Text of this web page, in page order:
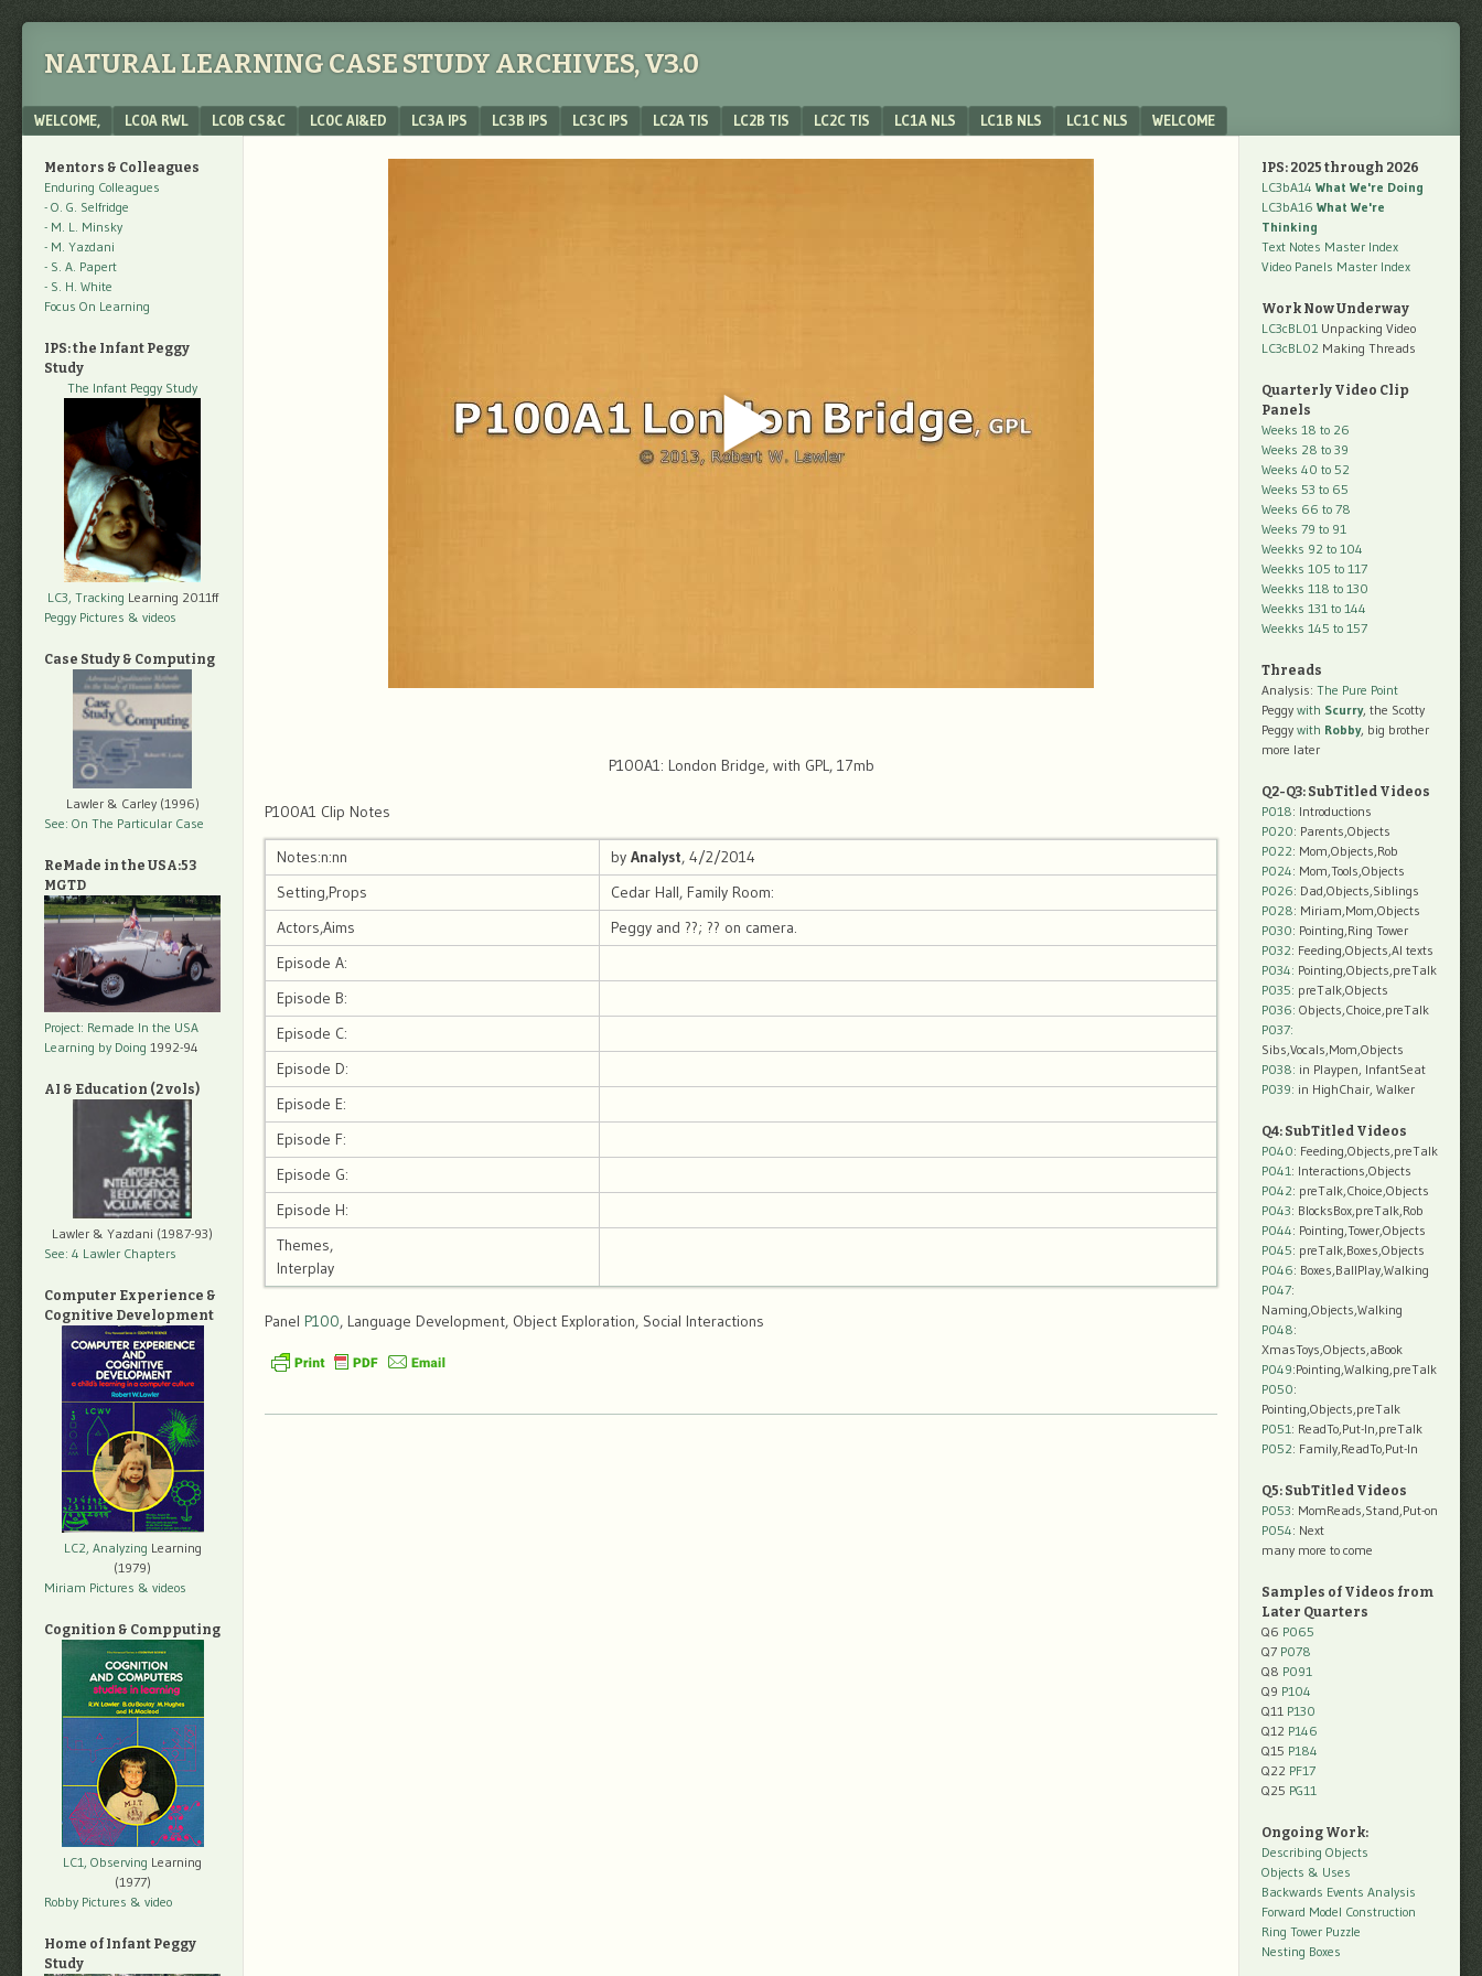
NATURAL LEARNING CASE STUDY ARCHIVES, V3.0
Menu
SKIP TO CONTENT
WELCOME, LC0A RWL LC0B CS&C LC0C AI&ED LC3A IPS LC3B IPS LC3C IPS LC2A TIS LC2B TIS LC2C TIS LC1A NLS LC1B NLS LC1C NLS WELCOME
P100A1: London Bridge, with GPL, 17mb
P100A1 Clip Notes
Notes:n:nn by Analyst, 4/2/2014
Setting,Props
Cedar Hall, Family Room:
Actors,Aims
Peggy and ??; ?? on camera.
Episode A:
Episode B:
Episode C:
Episode D:
Episode E:
Episode F:
Episode G:
Episode H:
Themes,
Interplay
Panel P100, Language Development, Object Exploration, Social Interactions
Mentors & Colleagues
Enduring Colleagues
- O. G. Selfridge
- M. L. Minsky
- M. Yazdani
- S. A. Papert
- S. H. White
Focus On Learning
IPS: the Infant Peggy
Study
The Infant Peggy Study
LC3, Tracking Learning 2011ff
Peggy Pictures & videos
Case Study & Computing
Lawler & Carley (1996)
See: On The Particular Case
ReMade in the USA:53
MGTD
Project: Remade In the USA
Learning by Doing 1992-94
AI & Education (2 vols)
Lawler & Yazdani (1987-93)
See: 4 Lawler Chapters
Computer Experience &
Cognitive Development
LC2, Analyzing Learning
(1979)
Miriam Pictures & videos
Cognition & Compputing
LC1, Observing Learning
(1977)
Robby Pictures & video
Home of Infant Peggy
Study
IPS: 2025 through 2026
LC3bA14 What We're Doing
LC3bA16 What We're
Thinking
Text Notes Master Index
Video Panels Master Index
Work Now Underway
LC3cBL01 Unpacking Video
LC3cBL02 Making Threads
Quarterly Video Clip
Panels
Weeks 18 to 26
Weeks 28 to 39
Weeks 40 to 52
Weeks 53 to 65
Weeks 66 to 78
Weeks 79 to 91
Weekks 92 to 104
Weekks 105 to 117
Weekks 118 to 130
Weekks 131 to 144
Weekks 145 to 157
Threads
Analysis: The Pure Point
Peggy with Scurry, the Scotty
Peggy with Robby, big brother
more later
Q2-Q3: SubTitled Videos
P018: Introductions
P020: Parents,Objects
P022: Mom,Objects,Rob
P024: Mom,Tools,Objects
P026: Dad,Objects,Siblings
P028: Miriam,Mom,Objects
P030: Pointing,Ring Tower
P032: Feeding,Objects,AI texts
P034: Pointing,Objects,preTalk
P035: preTalk,Objects
P036: Objects,Choice,preTalk
P037:
Sibs,Vocals,Mom,Objects
P038: in Playpen, InfantSeat
P039: in HighChair, Walker
Q4: SubTitled Videos
P040: Feeding,Objects,preTalk
P041: Interactions,Objects
P042: preTalk,Choice,Objects
P043: BlocksBox,preTalk,Rob
P044: Pointing,Tower,Objects
P045: preTalk,Boxes,Objects
P046: Boxes,BallPlay,Walking
P047:
Naming,Objects,Walking
P048:
XmasToys,Objects,aBook
P049:Pointing,Walking,preTalk
P050:
Pointing,Objects,preTalk
P051: ReadTo,Put-In,preTalk
P052: Family,ReadTo,Put-In
Q5: SubTitled Videos
P053: MomReads,Stand,Put-on
P054: Next
many more to come
Samples of Videos from
Later Quarters
Q6 P065
Q7 P078
Q8 P091
Q9 P104
Q11 P130
Q12 P146
Q15 P184
Q22 PF17
Q25 PG11
Ongoing Work:
Describing Objects
Objects & Uses
Backwards Events Analysis
Forward Model Construction
Ring Tower Puzzle
Nesting Boxes